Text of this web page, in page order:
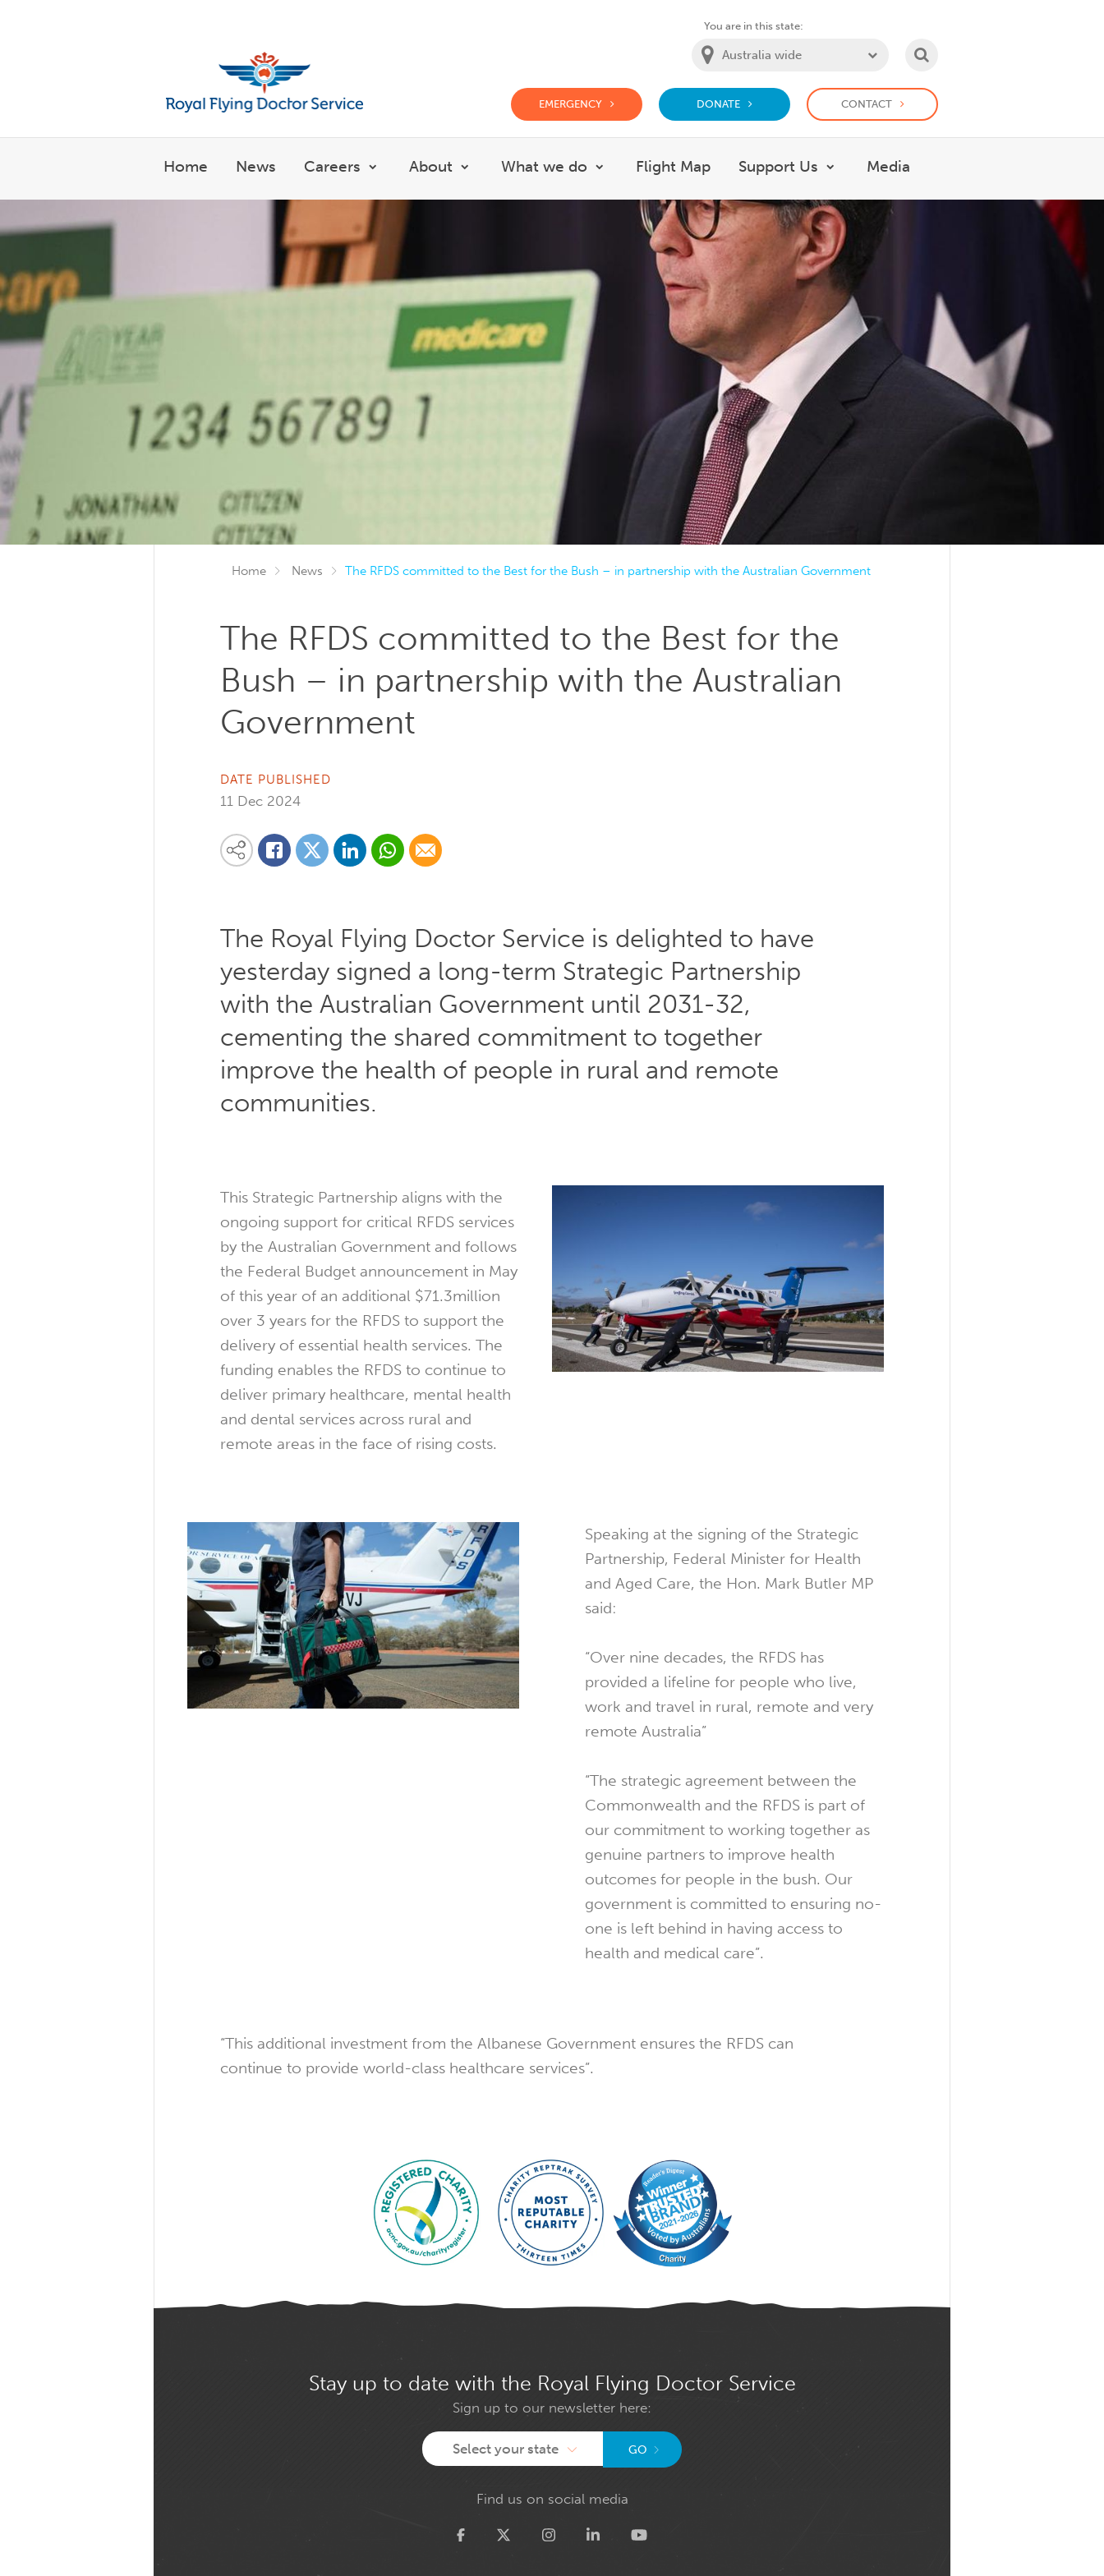
You are in this state:
EMERGENCY DONATE CONTACT
Home News Careers About What we do
Show submenu for What we do
Flight Map Support Us Media
Home News The RFDS committed to the Best for the Bush – in partnership with the Australian Government
The RFDS committed to the Best for the
Bush – in partnership with the Australian
Government
DATE PUBLISHED
11 Dec 2024
Share this content on your favourite social media platform:
Share on Facebook
Share on Twitter
Share on LinkedinShare via Whatsapp
Share via Email
The Royal Flying Doctor Service is delighted to have
yesterday signed a long-term Strategic Partnership
with the Australian Government until 2031-32,
cementing the shared commitment to together
improve the health of people in rural and remote
communities.
This Strategic Partnership aligns with the
ongoing support for critical RFDS services
by the Australian Government and follows
the Federal Budget announcement in May
of this year of an additional $71.3million
over 3 years for the RFDS to support the
delivery of essential health services. The
funding enables the RFDS to continue to
deliver primary healthcare, mental health
and dental services across rural and
remote areas in the face of rising costs.
Speaking at the signing of the Strategic
Partnership, Federal Minister for Health
and Aged Care, the Hon. Mark Butler MP
said:
“Over nine decades, the RFDS has
provided a lifeline for people who live,
work and travel in rural, remote and very
remote Australia”
“The strategic agreement between the
Commonwealth and the RFDS is part of
our commitment to working together as
genuine partners to improve health
outcomes for people in the bush. Our
government is committed to ensuring no-
one is left behind in having access to
health and medical care”.
“This additional investment from the Albanese Government ensures the RFDS can
continue to provide world-class healthcare services”.
Stay up to date with the Royal Flying Doctor Service
Sign up to our newsletter here:
Select your state GO
Find us on social media
Twitter